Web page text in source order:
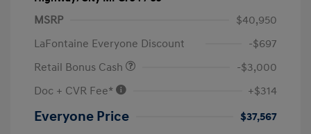
MSRP
$40,950
LaFontaine Everyone Discount
-$697
Retail Bonus Cash
-$3,000
Doc + CVR Fee*
+$314
Everyone Price $37,567